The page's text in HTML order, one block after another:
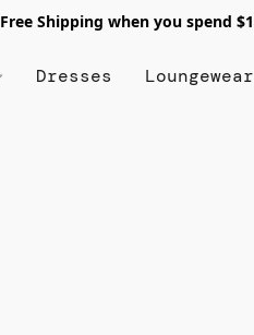
Free Shipping when you spend
Dresses Loungewear